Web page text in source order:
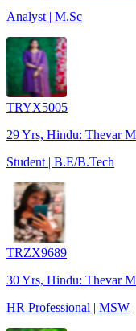
Analyst | M.Sc
TRYX5005
29 Yrs, Hindu: Thevar
Student | B.E/B.Tech
TRZX9689
30 Yrs, Hindu: Thevar
HR Professional | MSW